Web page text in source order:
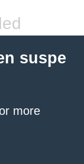
suspe
more